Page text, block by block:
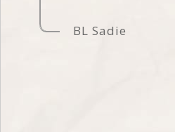
BL Sadie